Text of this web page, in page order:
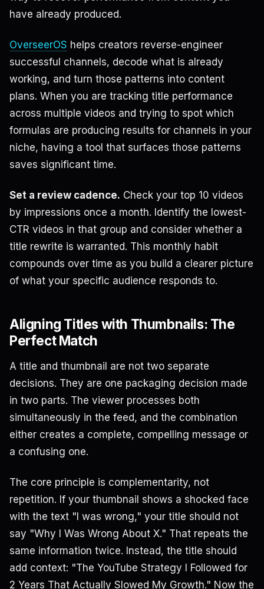
have already produced.
OverseerOS helps creators reverse-engineer
successful channels, decode what is already
working, and turn those patterns into content
plans. When you are tracking title performance
across multiple videos and trying to spot which
formulas are producing results for channels in your
niche, having a tool that surfaces those patterns
saves significant time.
Set a review cadence. Check your top 10 videos
by impressions once a month. Identify the lowest-
CTR videos in that group and consider whether a
title rewrite is warranted. This monthly habit
compounds over time as you build a clearer picture
of what your specific audience responds to.
Aligning Titles with Thumbnails: The
Perfect Match
A title and thumbnail are not two separate
decisions. They are one packaging decision made
in two parts. The viewer processes both
simultaneously in the feed, and the combination
either creates a complete, compelling message or
a confusing one.
The core principle is complementarity, not
repetition. If your thumbnail shows a shocked face
with the text "I was wrong," your title should not
say "Why I Was Wrong About X." That repeats the
same information twice. Instead, the title should
add context: "The YouTube Strategy I Followed for
2 Years That Actually Slowed My Growth." Now the